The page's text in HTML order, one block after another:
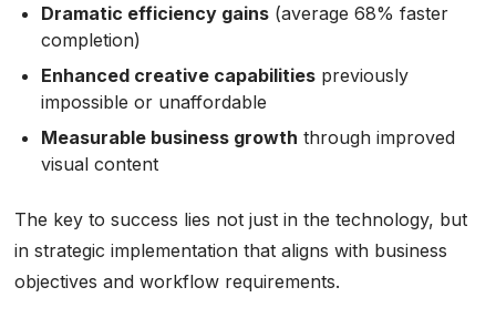
Dramatic efficiency gains(average 68% faster
completion)
Enhanced creative capabilitiespreviously
impossible or unaffordable
Measurable business growth through improved
visual content
The key to success lies not just in the technology, but
in strategic implementation that aligns with business
objectives and workflow requirements.